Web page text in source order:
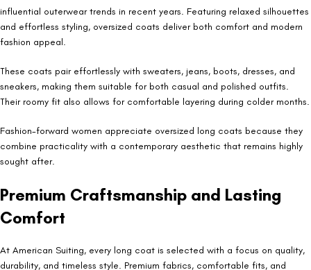
influential outerwear trends in recent years. Featuring relaxed silhouettes
and effortless styling, oversized coats deliver both comfort and modern
fashion appeal.
These coats pair effortlessly with sweaters, jeans, boots, dresses, and
sneakers, making them suitable for both casual and polished outfits.
Their roomy fit also allows for comfortable layering during colder months.
Fashion-forward women appreciate oversized long coats because they
combine practicality with a contemporary aesthetic that remains highly
sought after.
Premium Craftsmanship and Lasting
Comfort
At American Suiting, every long coat is selected with a focus on quality,
durability, and timeless style. Premium fabrics, comfortable fits, and